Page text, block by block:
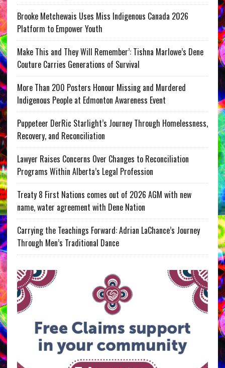
Brooke Metchewais Uses Miss Indigenous Canada 2026
Platform to Empower Youth
Make This and They Will Remember’: Tishna Marlowe’s Dene
Couture Carries Generations of Survival
More Than 200 Posters Honour Missing and Murdered
Indigenous People at Edmonton Awareness Event
Puppeteer DerRic Starlight’s Journey Through Homelessness,
Recovery, and Reconciliation
Lawyer Raises Concerns Over Changes to Reconciliation
Programs Within Alberta’s Legal Profession
Treaty 8 First Nations comes out of 2026 AGM with new
name, water agreement with Dene Nation
Carrying the Teachings Forward: Adrian LaChance’s Journey
Through Men’s Traditional Dance